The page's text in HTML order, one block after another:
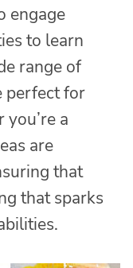
engage
to learn
range of
perfect for
a
are
that
that sparks